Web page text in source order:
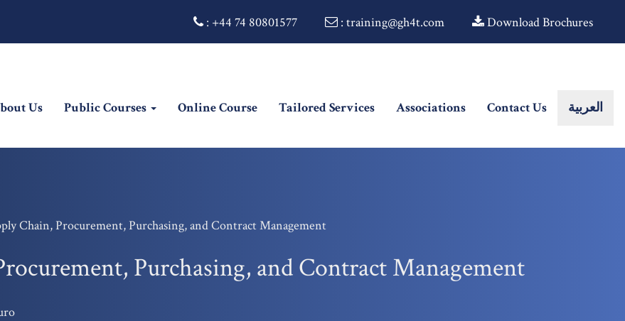
: +44 74 80801577 : training@gh4t.com Download Brochures
Us Public Courses Online Course Tailored Services Associations Contact Us العربية
Chain, Procurement, Purchasing, and Contract Management
Purchasing, and Contract Management